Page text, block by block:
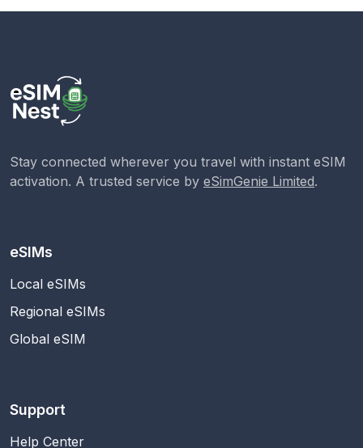
Stay connected wherever you travel with instant eSIM
activation. A trusted service by eSimGenie Limited.
eSIMs
Local eSIMs
Regional eSIMs
Global eSIM
Support
Help Center